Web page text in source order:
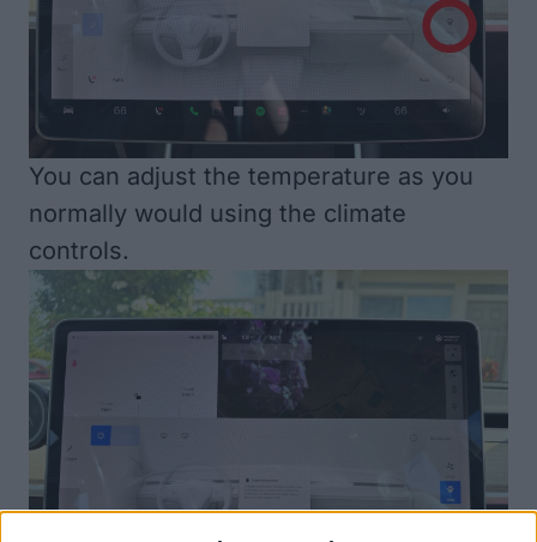
You can adjust the temperature as you
normally would using the climate
controls.